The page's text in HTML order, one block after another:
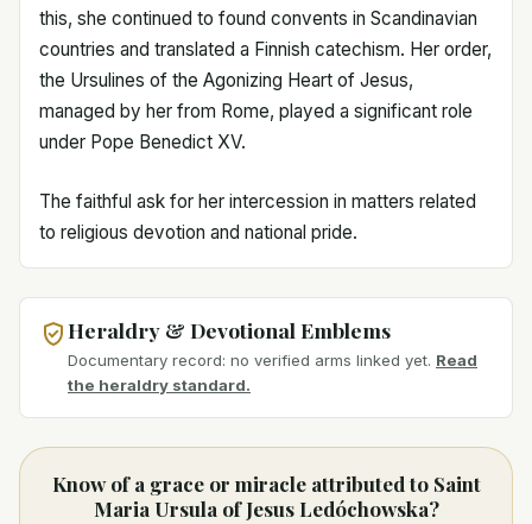
this, she continued to found convents in Scandinavian
countries and translated a Finnish catechism. Her order,
the Ursulines of the Agonizing Heart of Jesus,
managed by her from Rome, played a significant role
under Pope Benedict XV.
The faithful ask for her intercession in matters related
to religious devotion and national pride.
Heraldry & Devotional Emblems
Documentary record: no verified arms linked yet. Read
the heraldry standard.
Know of a grace or miracle attributed to Saint
Maria Ursula of Jesus Ledóchowska?